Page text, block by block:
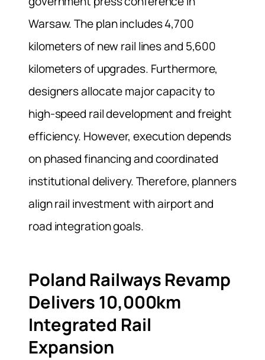
Warsaw. The plan includes 4,700
kilometers of new rail lines and 5,600
kilometers of upgrades. Furthermore,
designers allocate major capacity to
high-speed rail development and freight
efficiency. However, execution depends
on phased financing and coordinated
institutional delivery. Therefore, planners
align rail investment with airport and
road integration goals.
Poland Railways Revamp
Delivers 10,000km
Integrated Rail
Expansion